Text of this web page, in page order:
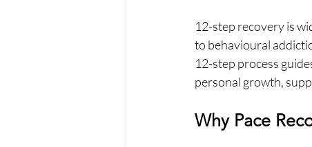
12-step recovery is
to behavioural
12-step process
personal growth,
Why Pace